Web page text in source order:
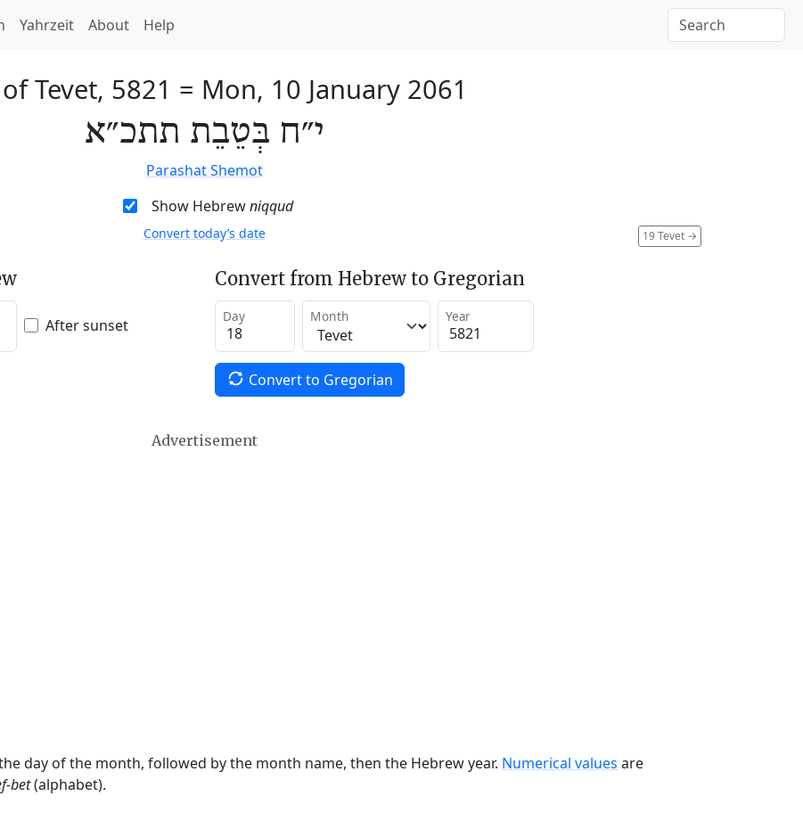
Yahrzeit About Help
Tevet, 5821 = Mon, 10 January 2061
י״ח בְּטֵבֵת תתכ״א
Parashat Shemot
Show Hebrewniqqud
19 Tevet →
Convert today’s date
After sunset
Convert from Hebrew to Gregorian
Day Month Year
Convert to Gregorian
Advertisement
day of the month, followed by the month name, then the Hebrew year. Numerical values are
bet(alphabet).